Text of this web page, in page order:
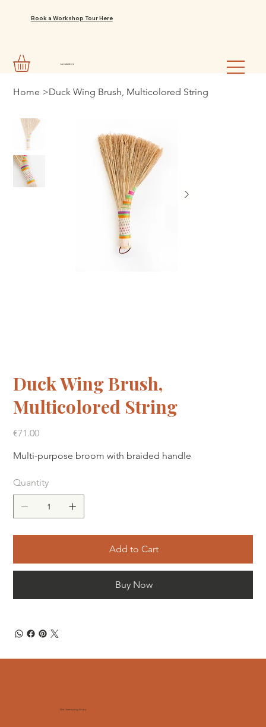
Book a Workshop Tour Here
La balaiterie
Home >Duck Wing Brush, Multicolored String
Duck Wing Brush,
Multicolored String
€71.00
Multi-purpose broom with braided handle
Quantity
Add to Cart
Buy Now
The Sweeping Shop